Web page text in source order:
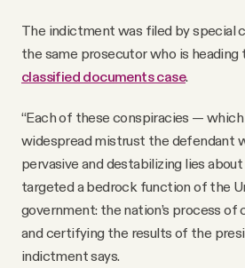
The indictment was filed by special
the same prosecutor who is heading
classified documents case.
“Each of these conspiracies —
widespread mistrust the defendant
pervasive and destabilizing lies
targeted a bedrock function of the
government: the nation’s process of
and certifying the results of the
indictment says.